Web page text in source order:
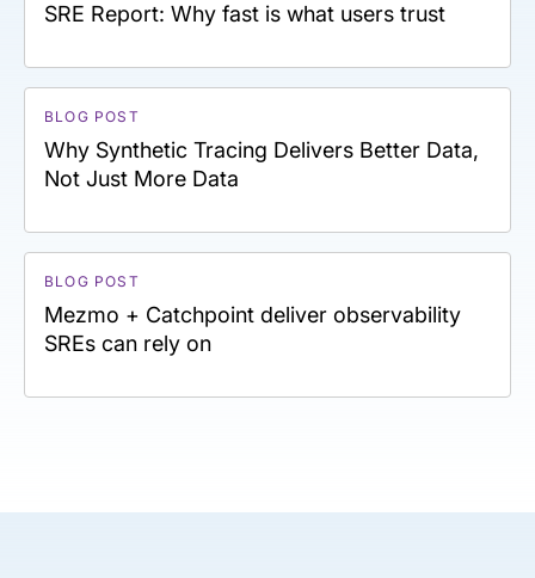
SRE Report: Why fast is what users trust
BLOG POST
Why Synthetic Tracing Delivers Better Data,
Not Just More Data
BLOG POST
Mezmo + Catchpoint deliver observability
SREs can rely on